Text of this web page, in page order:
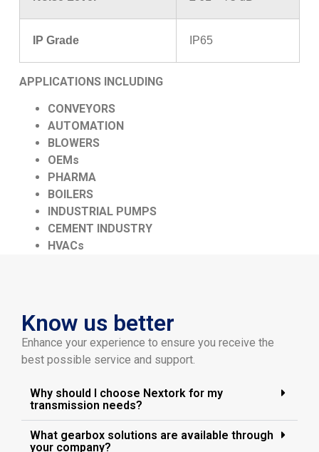
IP Grade IP65
APPLICATIONS INCLUDING
CONVEYORS
AUTOMATION
BLOWERS
OEMs
PHARMA
BOILERS
INDUSTRIAL PUMPS
CEMENT INDUSTRY
HVACs
Know us better
Enhance your experience to ensure you receive the
best possible service and support.
Why should I choose Nextork for my
transmission needs?
What gearbox solutions are available through
your company?